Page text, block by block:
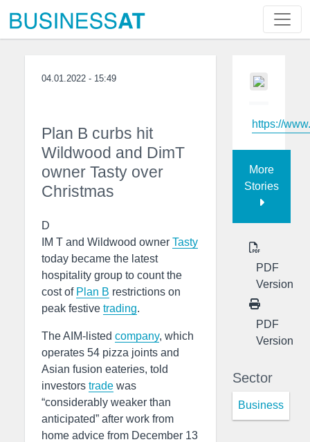
04.01.2022 - 15:49
Plan B curbs hit
Wildwood and DimT
owner Tasty over
Christmas
D
IM T and Wildwood owner Tasty
today became the latest
hospitality group to count the
cost of Plan B restrictions on
peak festive trading.
The AIM-listed company, which
operates 54 pizza joints and
Asian fusion eateries, told
investors trade was
“considerably weaker than
anticipated” after work from
home advice from December 13
https://
More
Stories
PDF
Version
PDF
Version
Sector
Business